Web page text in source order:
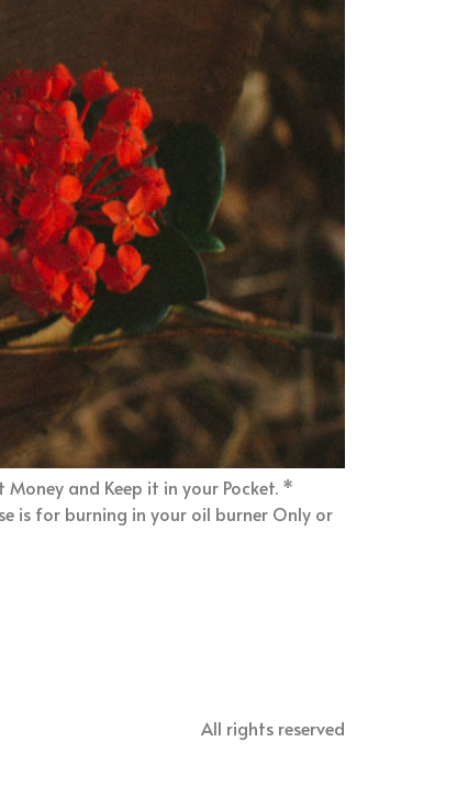
and Keep it in your Pocket. *
is for burning in your oil burner Only or
All rights reserved